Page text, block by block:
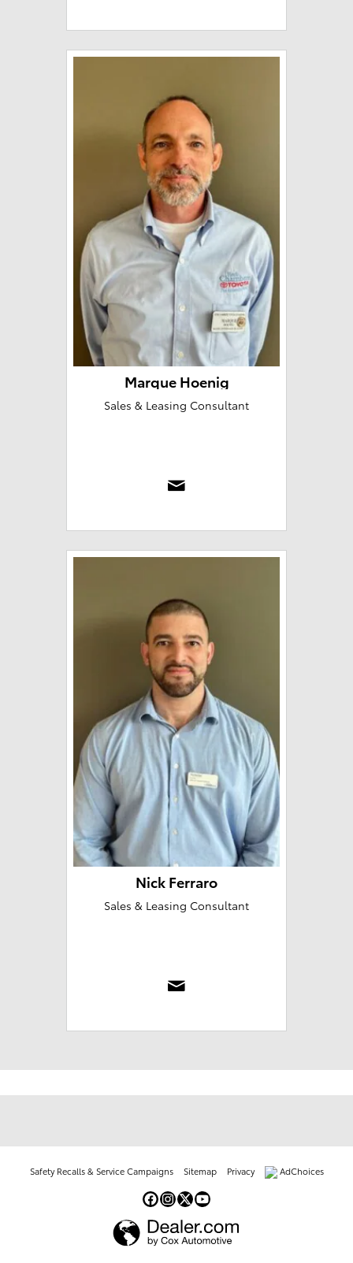
Marque Hoenig
Sales & Leasing Consultant
Nick Ferraro
Sales & Leasing Consultant
Safety Recalls & Service Campaigns Sitemap Privacy AdChoices